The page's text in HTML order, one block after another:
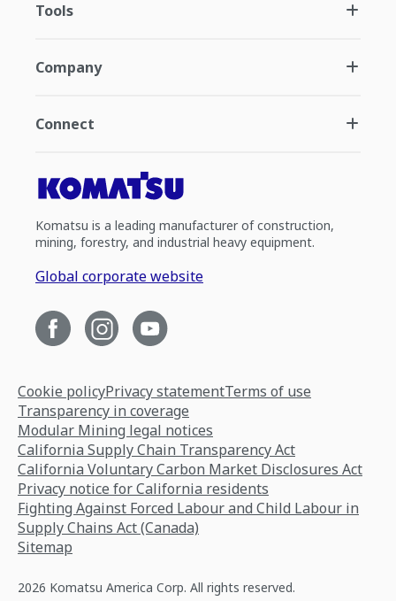
Tools
Company
Connect
Komatsu is a leading manufacturer of construction,
mining, forestry, and industrial heavy equipment.
Global corporate website
Cookie policyPrivacy statementTerms of use
Transparency in coverage
Modular Mining legal notices
California Supply Chain Transparency Act
California Voluntary Carbon Market Disclosures Act
Privacy notice for California residents
Fighting Against Forced Labour and Child Labour in
Supply Chains Act (Canada)
Sitemap
2026 Komatsu America Corp. All rights reserved.